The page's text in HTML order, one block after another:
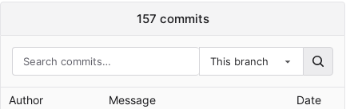
157 commits
This branch
Author Message Date